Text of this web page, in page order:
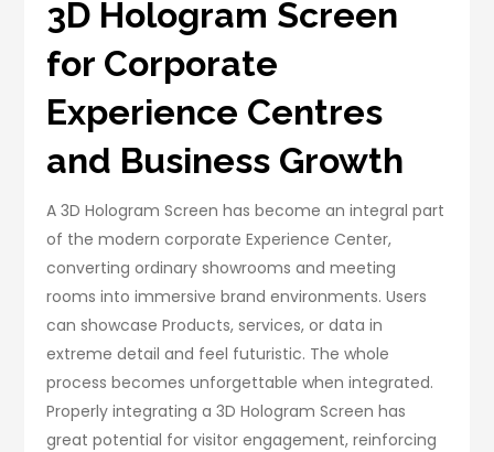
3D Hologram Screen
for Corporate
Experience Centres
and Business Growth
A 3D Hologram Screen has become an integral part
of the modern corporate Experience Center,
converting ordinary showrooms and meeting
rooms into immersive brand environments. Users
can showcase Products, services, or data in
extreme detail and feel futuristic. The whole
process becomes unforgettable when integrated.
Properly integrating a 3D Hologram Screen has
great potential for visitor engagement, reinforcing